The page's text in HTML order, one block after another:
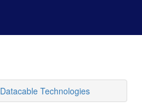
Datacable Technologies